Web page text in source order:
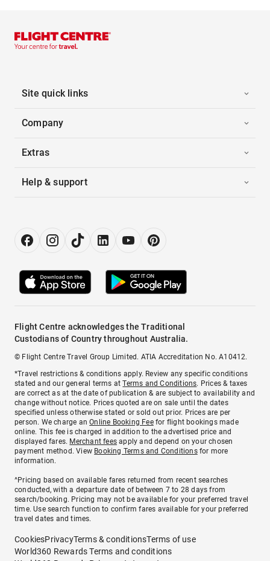
Site quick links
Company
Extras
Help & support
Flight Centre acknowledges the Traditional
Custodians of Country throughout Australia.
© Flight Centre Travel Group Limited. ATIA Accreditation No. A10412.
*Travel restrictions & conditions apply. Review any specific conditions
stated and our general terms atTerms and Conditions. Prices & taxes
are correct as at the date of publication & are subject to availability and
change without notice. Prices quoted are on sale until the dates
specified unless otherwise stated or sold out prior. Prices are per
person. We charge anOnline Booking Feefor flight bookings made
online. This fee is charged in addition to the advertised price and
displayed fares. Merchant fees apply and depend on your chosen
payment method. View Booking Terms and Conditionsfor more
information.
^Pricing based on available fares returned from recent searches
conducted, with a departure date of between 7 to 28 days from
search/booking. Pricing may not be available for your preferred travel
time. Use search function to confirm fares available for your preferred
travel dates and times.
CookiesPrivacyTerms & conditionsTerms of use
World360 Rewards Terms and conditions